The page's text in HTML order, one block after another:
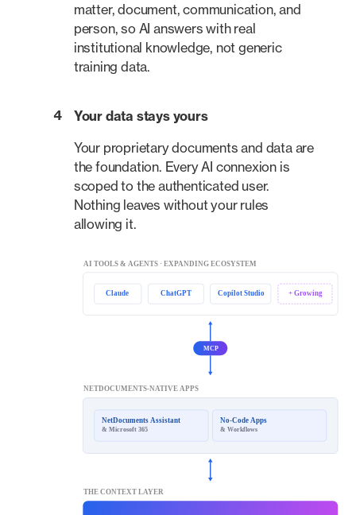
matter, document, communication, and
person, so AI answers with real
institutional knowledge, not generic
training data.
4 Your data stays yours
Your proprietary documents and data are
the foundation. Every AI connexion is
scoped to the authenticated user.
Nothing leaves without your rules
allowing it.